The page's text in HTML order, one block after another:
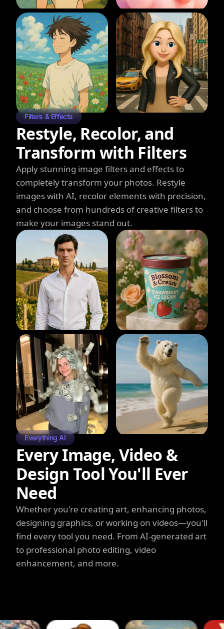
Filters & Effects
Restyle, Recolor, and
Transform with Filters
Apply stunning image filters and effects to
completely transform your photos. Restyle
images with AI, recolor elements with precision,
and choose from hundreds of creative filters to
make your images stand out.
Everything AI
Every Image, Video &
Design Tool You'll Ever
Need
Whether you're creating art, enhancing photos,
designing graphics, or working on videos—you'll
find every tool you need. From AI-generated art
to professional photo editing, video
enhancement, and more.